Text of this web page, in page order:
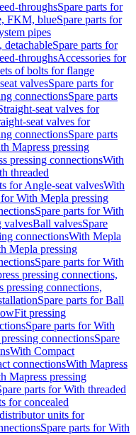
throughsSpare parts for
FKM, blueSpare parts for
pipes
detachableSpare parts for
throughsAccessories for
of bolts for flange
valvesSpare parts for
connectionsSpare parts
seat valves for
seat valves for
connectionsSpare parts
Mapress pressing
pressing connectionsWith
threaded
for Angle-seat valvesWith
for With Mepla pressing
Spare parts for With
valvesBall valvesSpare
connectionsWith Mepla
Mepla pressing
Spare parts for With
pressing connections,
pressing connections,
Spare parts for Ball
pressing
Spare parts for With
connectionsSpare
With Compact
connectionsWith Mapress
Mapress pressing
parts for With threaded
for concealed
units for
Spare parts for With